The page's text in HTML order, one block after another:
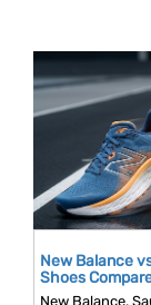
New Balance
Shoes
New Balance,